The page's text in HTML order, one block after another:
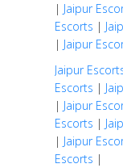
| Jaipur
Escorts |
| Jaipur
Jaipur
Escorts |
| Jaipur
Escorts |
| Jaipur
Escorts |